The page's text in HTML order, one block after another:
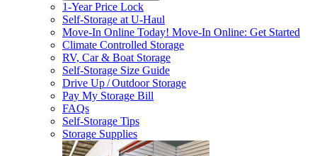
1-Year Price Lock
Self-Storage atU-Haul
Move-In Online Today! Move-In Online: Get Started
Climate Controlled Storage
RV, Car & Boat Storage
Self-Storage Size Guide
Drive Up / Outdoor Storage
Pay My Storage Bill
FAQs
Self-Storage Tips
Storage Supplies